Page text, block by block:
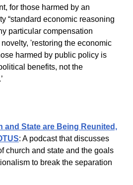
for those harmed by an
“standard economic reasoning
particular compensation
novelty, 'restoring the economic
harmed by public policy is
benefits, not the
and State are Being Reunited,
: A podcast that discusses
church and state and the goals
to break the separation